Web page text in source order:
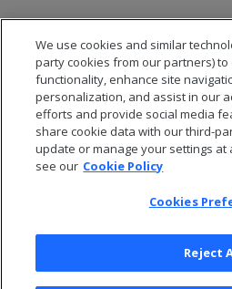
© 2026 Open Text
Privacy Policy
We use cookies and similar
party cookies from our partners)
functionality, enhance site
personalization, and assist in our
efforts and provide social media
share cookie data with our third-
update or manage your settings at
see our Cookie Policy
Cookies
Reject